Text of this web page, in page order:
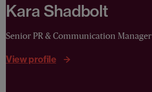
Kara Shadbolt
Senior PR & Communication Manager
View profile